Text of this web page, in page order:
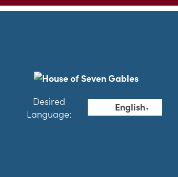
Desired
Language:
English▼